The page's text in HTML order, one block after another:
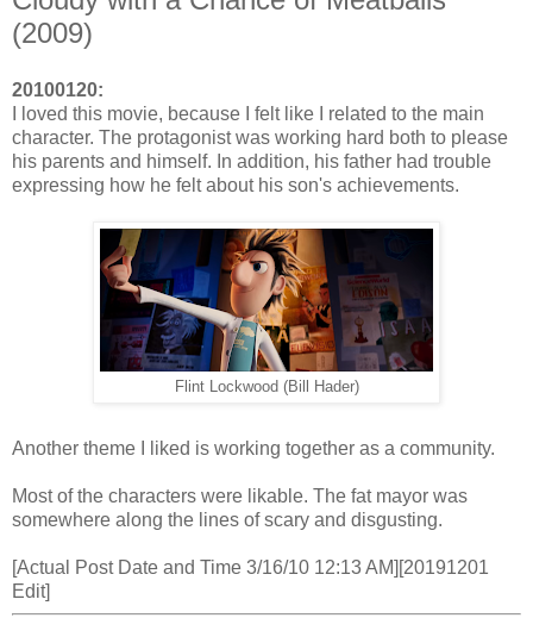
(2009)
20100120:
I loved this movie, because I felt like I related to the main
character. The protagonist was working hard both to please
his parents and himself. In addition, his father had trouble
expressing how he felt about his son's achievements.
Flint Lockwood (Bill Hader)
Another theme I liked is working together as a community.
Most of the characters were likable. The fat mayor was
somewhere along the lines of scary and disgusting.
[Actual Post Date and Time 3/16/10 12:13 AM][20191201
Edit]